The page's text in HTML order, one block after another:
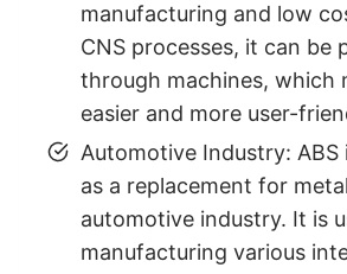
manufacturing and low
CNS processes, it can be
through machines, which
easier and more user-
Automotive Industry: ABS
as a replacement for
automotive industry. It is
manufacturing various